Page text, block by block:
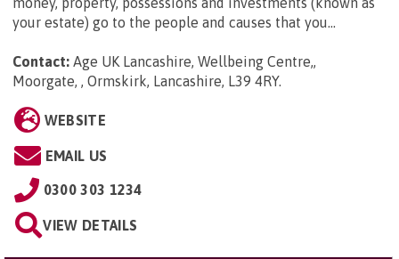
your estate) go to the people and causes that you...
Contact: Age UK Lancashire, Wellbeing Centre,,
Moorgate, , Ormskirk, Lancashire, L39 4RY.
WEBSITE
EMAIL US
0300 303 1234
VIEW DETAILS